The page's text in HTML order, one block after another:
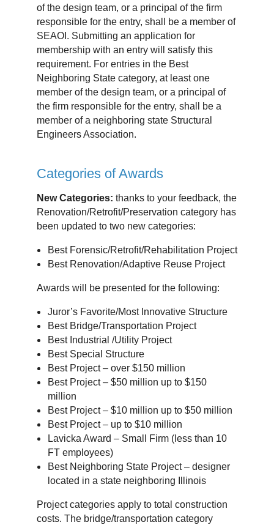
of the design team, or a principal of the firm
responsible for the entry, shall be a member of
SEAOI. Submitting an application for
membership with an entry will satisfy this
requirement. For entries in the Best
Neighboring State category, at least one
member of the design team, or a principal of
the firm responsible for the entry, shall be a
member of a neighboring state Structural
Engineers Association.
Categories of Awards
New Categories: thanks to your feedback, the
Renovation/Retrofit/Preservation category has
been updated to two new categories:
Best Forensic/Retrofit/Rehabilitation Project
Best Renovation/Adaptive Reuse Project
Awards will be presented for the following:
Juror’s Favorite/Most Innovative Structure
Best Bridge/Transportation Project
Best Industrial /Utility Project
Best Special Structure
Best Project – over $150 million
Best Project – $50 million up to $150
million
Best Project – $10 million up to $50 million
Best Project – up to $10 million
Lavicka Award – Small Firm (less than 10
FT employees)
Best Neighboring State Project – designer
located in a state neighboring Illinois
Project categories apply to total construction
costs. The bridge/transportation category